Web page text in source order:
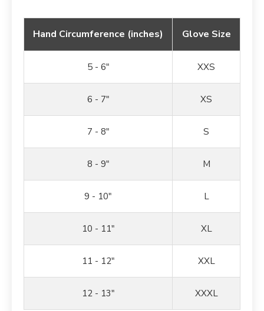
Hand Circumference (inches) Glove Size
5 - 6" XXS
6 - 7" XS
7 - 8" S
8 - 9" M
9 - 10" L
10 - 11" XL
11 - 12" XXL
12 - 13" XXXL